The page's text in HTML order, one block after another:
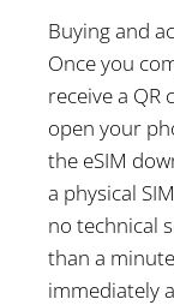
Buying and
Once you
receive a QR
open your
the eSIM
a physical
no technical
than a
immediately